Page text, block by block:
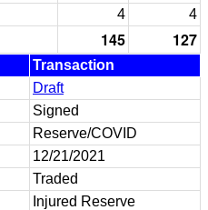
4 4
145 127
Transaction
Draft
Signed
Reserve/COVID
12/21/2021
Traded
Injured Reserve